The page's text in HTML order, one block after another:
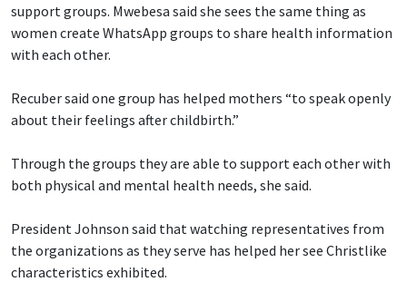
support groups. Mwebesa said she sees the same thing as
women create WhatsApp groups to share health information
with each other.
Recuber said one group has helped mothers “to speak openly
about their feelings after childbirth.”
Through the groups they are able to support each other with
both physical and mental health needs, she said.
President Johnson said that watching representatives from
the organizations as they serve has helped her see Christlike
characteristics exhibited.